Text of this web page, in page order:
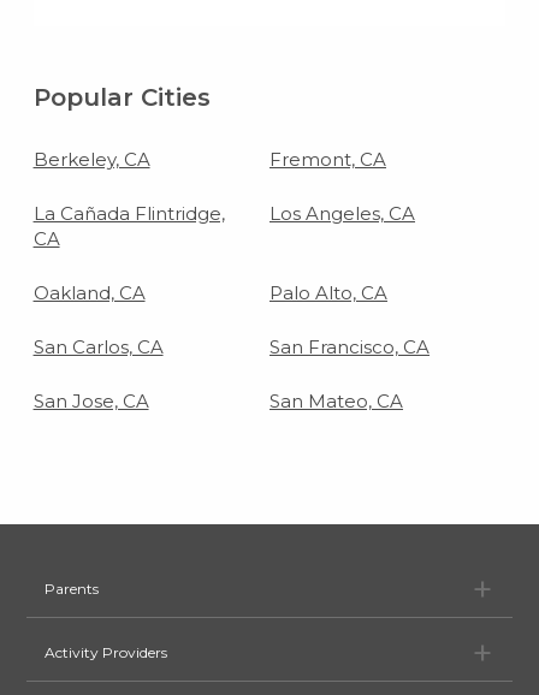
Popular Cities
Berkeley, CA Fremont, CA
La Cañada Flintridge,
CA
Los Angeles, CA
Oakland, CA Palo Alto, CA
San Carlos, CA San Francisco, CA
San Jose, CA San Mateo, CA
Parents
Activity Providers